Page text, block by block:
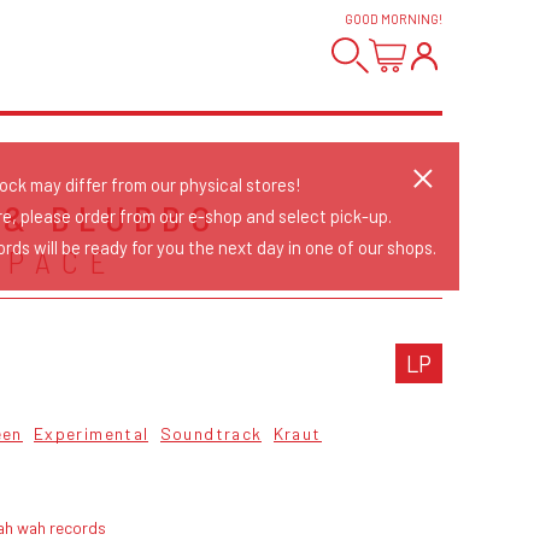
GOOD MORNING!
BLUBBO
LP
Experimental Soundtrack
Kraut
wah records
may differ from our physical stores!
please order from our e-shop and select pick-up.
will be ready for you the next day in one of our shops.